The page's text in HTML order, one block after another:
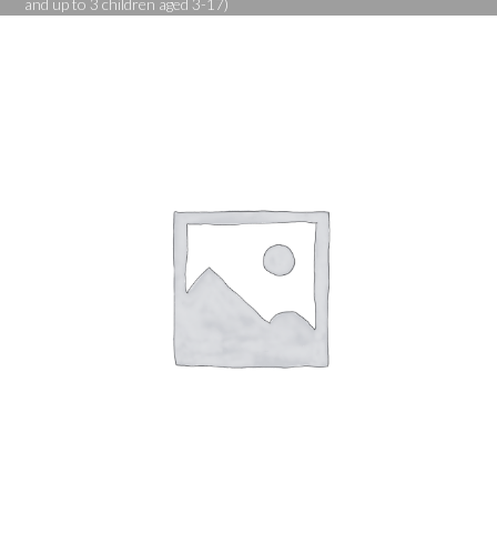
and up to 3 children aged 3-17)